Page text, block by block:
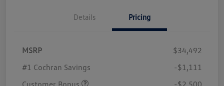
Details Pricing
MSRP
$34,492
#1 Cochran Savings
-$1,111
Customer Bonus
-$2,500